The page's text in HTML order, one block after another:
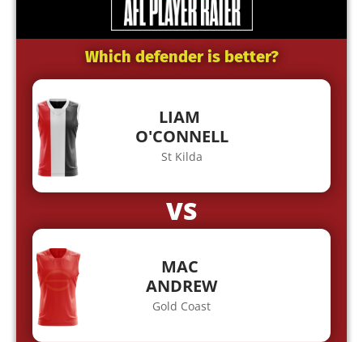
Which defender is better?
LIAM
O'CONNELL
St Kilda
VS
MAC
ANDREW
Gold Coast